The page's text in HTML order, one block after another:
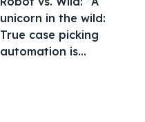
unicorn in the wild:
True case picking
automation is...